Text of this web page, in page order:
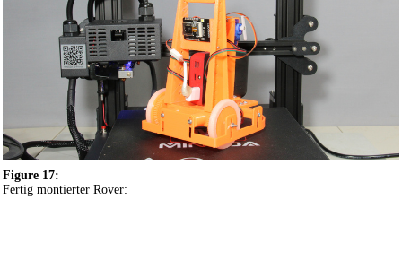
Figure 17:
Fertig montierter Rover: